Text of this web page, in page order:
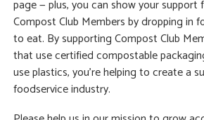
page — plus, you can show your support
Compost Club Members by dropping in
to eat. By supporting Compost Club
that use certified compostable
use plastics, you’re helping to create a
foodservice industry.